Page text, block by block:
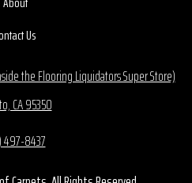
Us
the Flooring Liquidators Super Store)
CA 95350
8437